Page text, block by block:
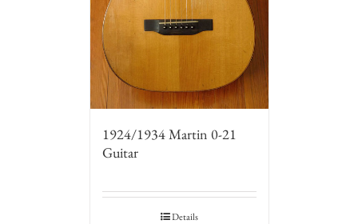
1924/1934 Martin 0-21
Guitar
Details